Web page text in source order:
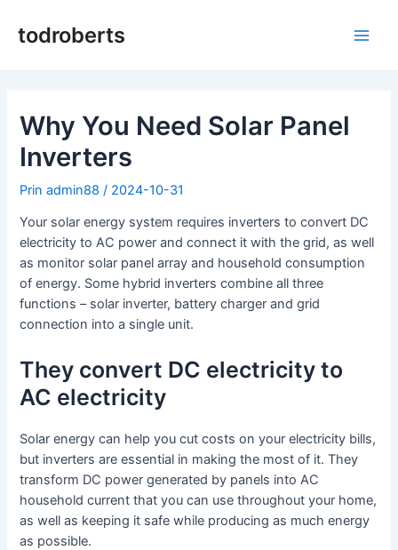
todroberts
Why You Need Solar Panel
Inverters
Prinadmin88/ 2024-10-31
Your solar energy system requires inverters to convert DC
electricity to AC power and connect it with the grid, as well
as monitor solar panel array and household consumption
of energy. Some hybrid inverters combine all three
functions – solar inverter, battery charger and grid
connection into a single unit.
They convert DC electricity to
AC electricity
Solar energy can help you cut costs on your electricity bills,
but inverters are essential in making the most of it. They
transform DC power generated by panels into AC
household current that you can use throughout your home,
as well as keeping it safe while producing as much energy
as possible.